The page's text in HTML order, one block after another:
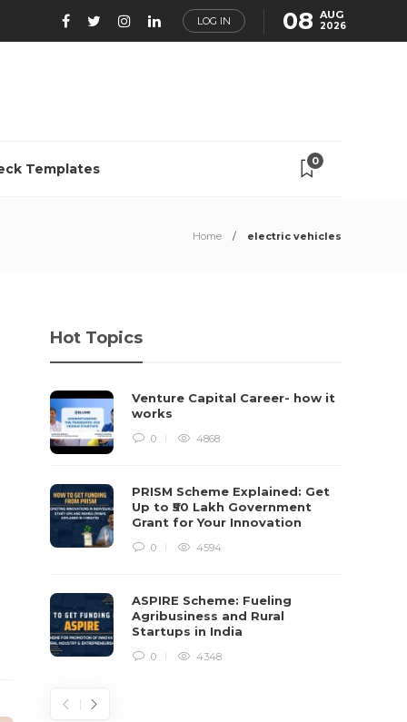
LOG IN 08 AUG
2026
Templates 0
Home electric vehicles
Hot Topics
Venture Capital Career- how it
works
0 4868
PRISM Scheme Explained: Get
Up to ₹50 Lakh Government
Grant for Your Innovation
0 4594
ASPIRE Scheme: Fueling
Agribusiness and Rural
Startups in India
0 4348